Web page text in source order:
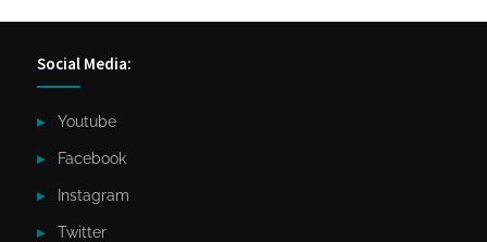
Social Media:
Youtube
Facebook
Instagram
Twitter